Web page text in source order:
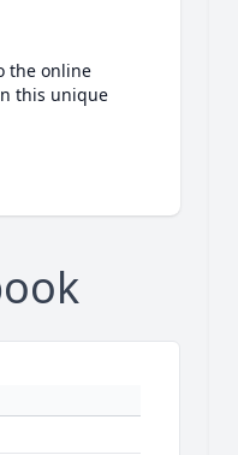
the online
this unique